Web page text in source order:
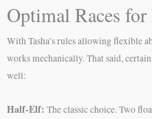
Optimal Races
With Tasha’s rules allowing flexible
works mechanically. That said,
well:
Half-Elf: The classic choice. Two